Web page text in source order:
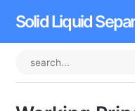
Solid Liquid
Rotary Drum Screen